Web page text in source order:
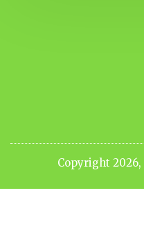
Copyright 2026,